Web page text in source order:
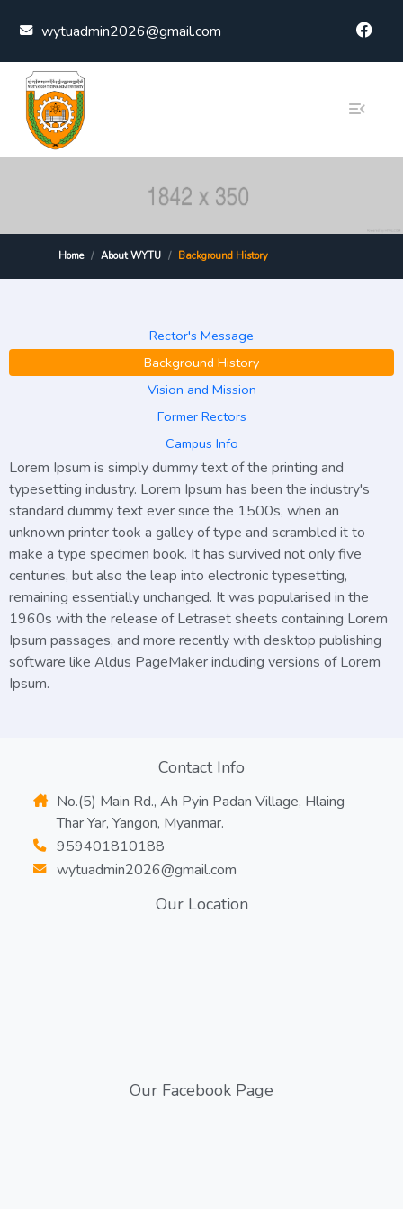
wytuadmin2026@gmail.com
Home About WYTU Background History
Rector's Message
Background History
Vision and Mission
Former Rectors
Campus Info
Lorem Ipsum is simply dummy text of the printing and
typesetting industry. Lorem Ipsum has been the industry's
standard dummy text ever since the 1500s, when an
unknown printer took a galley of type and scrambled it to
make a type specimen book. It has survived not only five
centuries, but also the leap into electronic typesetting,
remaining essentially unchanged. It was popularised in the
1960s with the release of Letraset sheets containing Lorem
Ipsum passages, and more recently with desktop publishing
software like Aldus PageMaker including versions of Lorem
Ipsum.
Contact Info
No.(5) Main Rd., Ah Pyin Padan Village, Hlaing
Thar Yar, Yangon, Myanmar.
959401810188
wytuadmin2026@gmail.com
Our Location
Our Facebook Page